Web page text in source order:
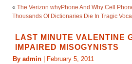
« The Verizon whyPhone And Why Cell
Thousands Of Dictionaries Die In Tragic
LAST MINUTE VALENTINE
IMPAIRED MISOGYNISTS
By admin | February 5, 2011